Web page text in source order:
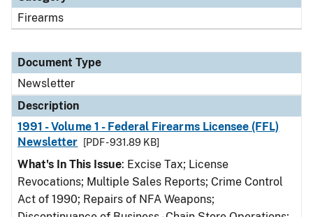
Firearms
Document Type
Newsletter
Description
1991 - Volume 1 - Federal Firearms Licensee (FFL)
Newsletter
[PDF - 931.89 KB]
What's In This Issue: Excise Tax; License
Revocations; Multiple Sales Reports; Crime Control
Act of 1990; Repairs of NFA Weapons;